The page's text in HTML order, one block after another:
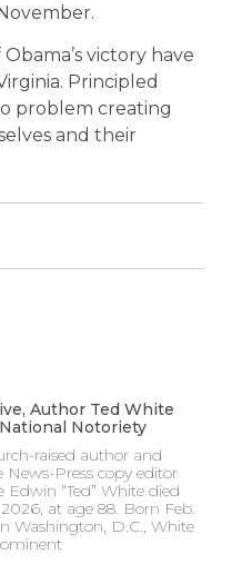
victory have
Principled
problem creating
and their
Author Ted White
Notoriety
raised author and
News-Press copy editor
Edwin “Ted” White died
at age 88. Born Feb.
Washington, D.C., White